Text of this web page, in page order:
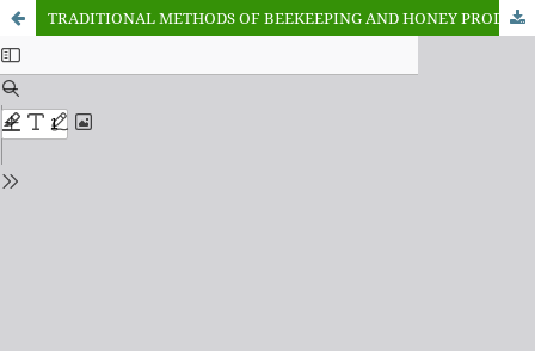
TRADITIONAL METHODS OF BEEKEEPING AND HONEY PRODUCTION AMONG SMALL HOLDER FAMERS IN NASARAWA STATE NIGERIA